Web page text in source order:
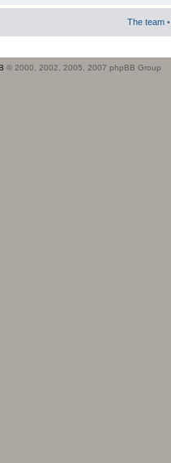
The team •
© 2000, 2002, 2005, 2007 phpBB Group